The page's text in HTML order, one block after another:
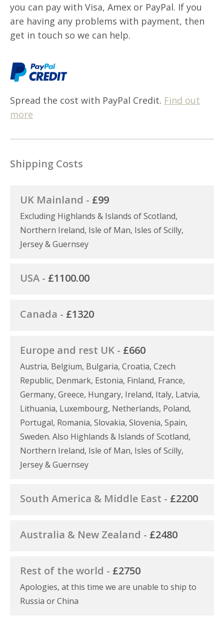
you can pay with Visa, Amex or PayPal. If you
are having any problems with payment, then
get in touch so we can help.
Spread the cost with PayPal Credit. Find out
more
Shipping Costs
UK Mainland - £99
Excluding Highlands & Islands of Scotland,
Northern Ireland, Isle of Man, Isles of Scilly,
Jersey & Guernsey
USA - £1100.00
Canada - £1320
Europe and rest UK - £660
Austria, Belgium, Bulgaria, Croatia, Czech
Republic, Denmark, Estonia, Finland, France,
Germany, Greece, Hungary, Ireland, Italy, Latvia,
Lithuania, Luxembourg, Netherlands, Poland,
Portugal, Romania, Slovakia, Slovenia, Spain,
Sweden. Also Highlands & Islands of Scotland,
Northern Ireland, Isle of Man, Isles of Scilly,
Jersey & Guernsey
South America & Middle East - £2200
Australia & New Zealand - £2480
Rest of the world - £2750
Apologies, at this time we are unable to ship to
Russia or China